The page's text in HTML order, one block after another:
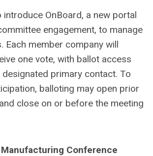
introduce OnBoard, a new portal
engagement, to manage
Each member company will
one vote, with ballot access
primary contact. To
balloting may open prior
close on or before the meeting
Conference